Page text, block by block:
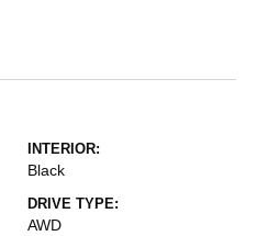
INTERIOR:
Black
DRIVE TYPE:
AWD